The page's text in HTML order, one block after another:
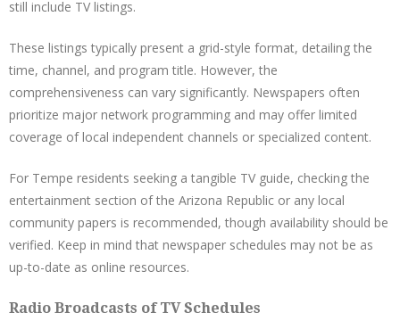
still include TV listings.
These listings typically present a grid-style format, detailing the
time, channel, and program title. However, the
comprehensiveness can vary significantly. Newspapers often
prioritize major network programming and may offer limited
coverage of local independent channels or specialized content.
For Tempe residents seeking a tangible TV guide, checking the
entertainment section of the Arizona Republic or any local
community papers is recommended, though availability should be
verified. Keep in mind that newspaper schedules may not be as
up-to-date as online resources.
Radio Broadcasts of TV Schedules